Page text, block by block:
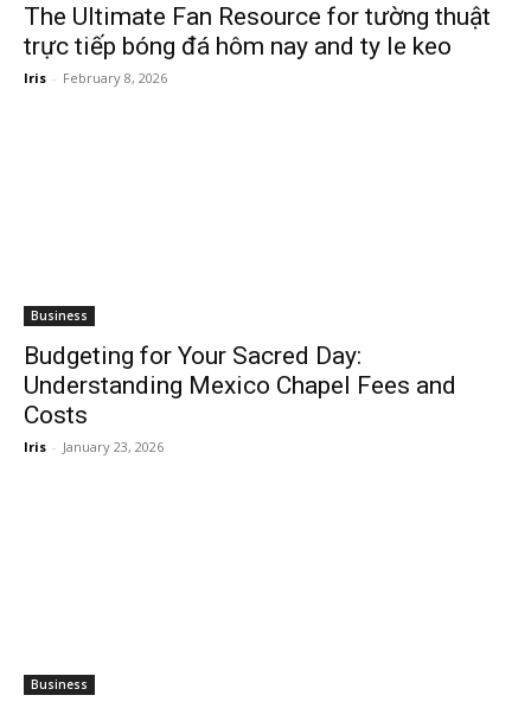
The Ultimate Fan Resource for tường thuật
trực tiếp bóng đá hôm nay and ty le keo
Iris - February 8, 2026
Business
Budgeting for Your Sacred Day:
Understanding Mexico Chapel Fees and
Costs
Iris - January 23, 2026
Business